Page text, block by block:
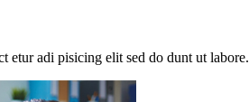
etur adi pisicing elit sed do dunt ut labore.